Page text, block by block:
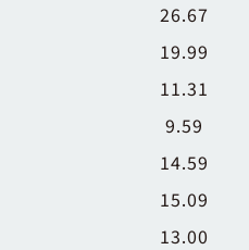
26.67
19.99
11.31
9.59
14.59
15.09
13.00